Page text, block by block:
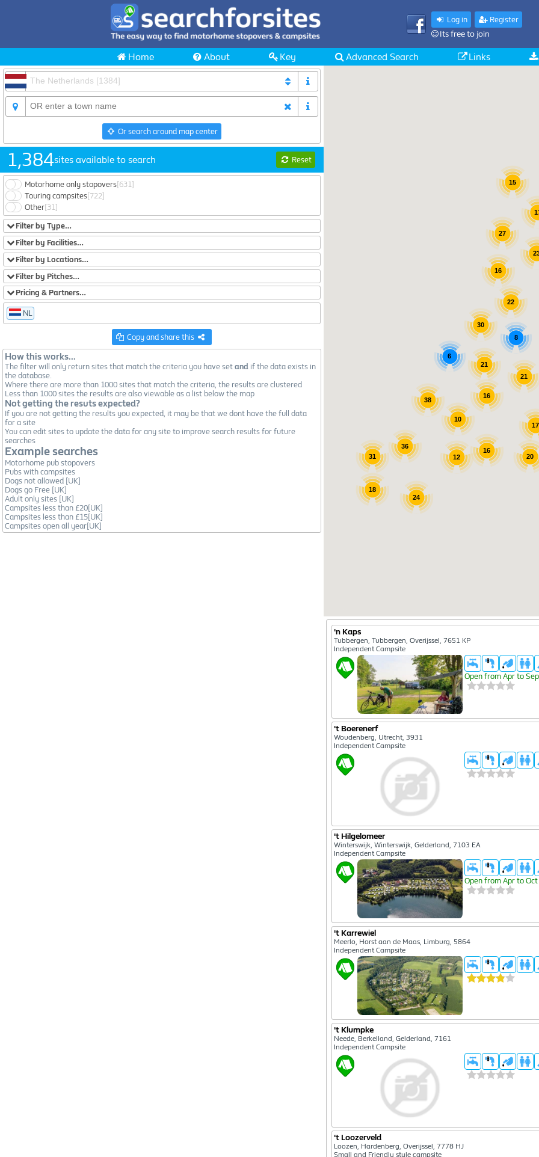
Log in
Register
Its free to join
Home About Key Advanced Search Links
Or search around map center
1,384sites available to search Reset
Motorhome only stopovers[631]
Touring campsites[722]
Other[31]
Filter by Type…
Filter by Facilities…
Filter by Locations…
Filter by Pitches…
Pricing & Partners…
NL
Copy and share this
How this works...
The filter will only return sites that match the criteria you have set andif the data exists in
the database.
Where there are more than 1000 sites that match the criteria, the results are clustered
Less than 1000 sites the results are also viewable as a list below the map
Not getting the resuts expected?
If you are not getting the results you expected, it may be that we dont have the full data
for a site
You can edit sites to update the data for any site to improve search results for future
searches
Example searches
Motorhome pub stopovers
Pubs with campsites
Dogs not allowed [UK]
Dogs go Free [UK]
Adult only sites [UK]
Campsites less than £20[UK]
Campsites less than £15[UK]
Campsites open all year[UK]
20
16
36
24
12
38
21
30
15
18
27
16
22
21
17
16
31
10
8
6
'n Kaps
Tubbergen, Tubbergen, Overijssel, 7651 KP
Independent Campsite
Open from Apr to Sep
't Boerenerf
Woudenberg, Utrecht, 3931
Independent Campsite
't Hilgelomeer
Winterswijk, Winterswijk, Gelderland, 7103 EA
Independent Campsite
Open from Apr to Oct
't Karrewiel
Meerlo, Horst aan de Maas, Limburg, 5864
Independent Campsite
't Klumpke
Neede, Berkelland, Gelderland, 7161
Independent Campsite
't Loozerveld
Loozen, Hardenberg, Overijssel, 7778 HJ
Small and Friendly style campsite